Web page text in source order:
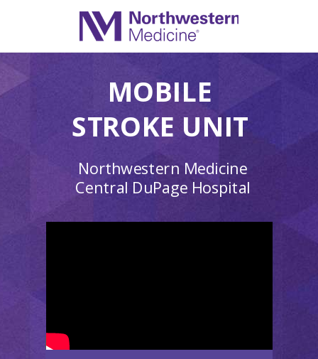
MOBILE
STROKE UNIT
Northwestern Medicine
Central DuPage Hospital